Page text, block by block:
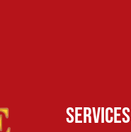
Services